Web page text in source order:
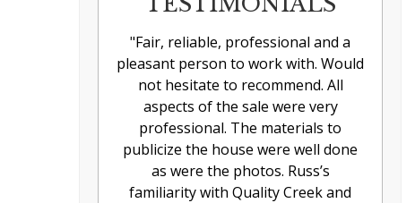
"Fair, reliable, professional and a
pleasant person to work with. Would
not hesitate to recommend. All
aspects of the sale were very
professional. The materials to
publicize the house were well done
as were the photos. Russ’s
familiarity with Quality Creek and